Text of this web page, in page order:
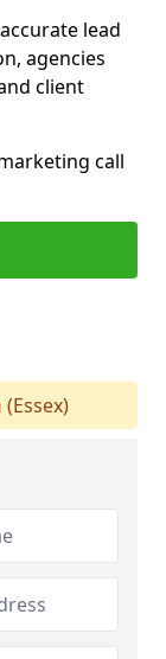
lead
agencies
client
call
(Essex)